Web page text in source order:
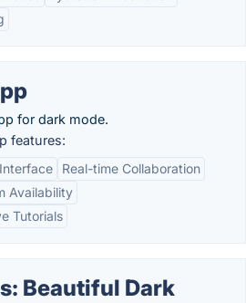
for dark mode.
features:
Real-time Collaboration
Availability
Tutorials
Beautiful Dark